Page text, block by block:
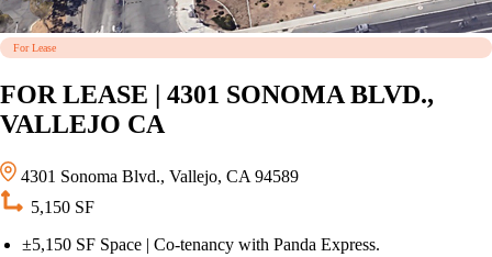
For Lease
FOR LEASE | 4301 SONOMA BLVD.,
VALLEJO CA
4301 Sonoma Blvd., Vallejo, CA 94589
5,150 SF
±5,150 SF Space | Co-tenancy with Panda Express.